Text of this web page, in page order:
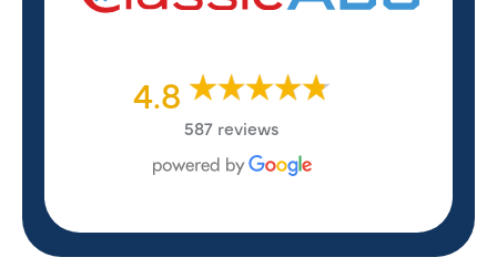
4.8
587 reviews